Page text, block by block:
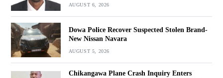
AUGUST 6, 2026
Dowa Police Recover Suspected Stolen Brand-
New Nissan Navara
AUGUST 5, 2026
Chikangawa Plane Crash Inquiry Enters